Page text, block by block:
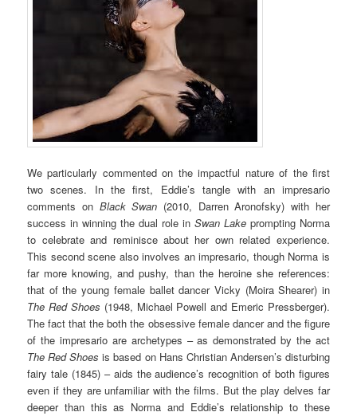
We particularly commented on the impactful nature of the first
two scenes. In the first, Eddie’s tangle with an impresario
comments on Black Swan (2010, Darren Aronofsky) with her
success in winning the dual role in Swan Lakeprompting Norma
to celebrate and reminisce about her own related experience.
This second scene also involves an impresario, though Norma is
far more knowing, and pushy, than the heroine she references:
that of the young female ballet dancer Vicky (Moira Shearer) in
The Red Shoes (1948, Michael Powell and Emeric Pressberger).
The fact that the both the obsessive female dancer and the figure
of the impresario are archetypes – as demonstrated by the act
The Red Shoesis based on Hans Christian Andersen’s disturbing
fairy tale (1845) – aids the audience’s recognition of both figures
even if they are unfamiliar with the films. But the play delves far
deeper than this as Norma and Eddie’s relationship to these